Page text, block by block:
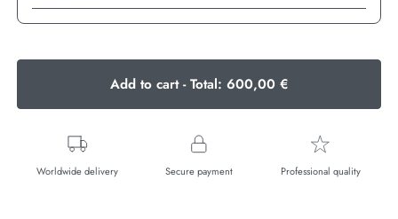
Add to cart - Total: 600,00 €
Worldwide delivery Secure payment Professional quality